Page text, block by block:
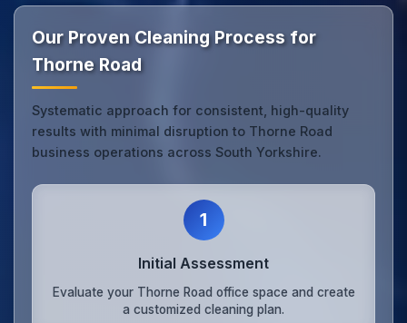
Our Proven Cleaning Process for
Thorne Road
Systematic approach for consistent, high-quality
results with minimal disruption to Thorne Road
business operations across South Yorkshire.
1
Initial Assessment
Evaluate your Thorne Road office space and create
a customized cleaning plan.